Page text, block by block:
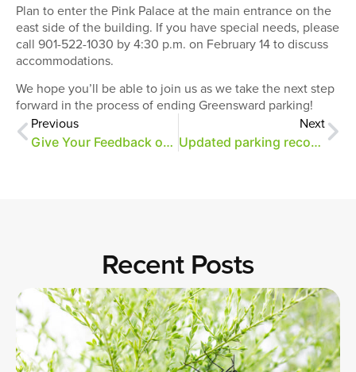
Plan to enter the Pink Palace at the main entrance on the
east side of the building. If you have special needs, please
call 901-522-1030 by 4:30 p.m. on February 14 to discuss
accommodations.
We hope you’ll be able to join us as we take the next step
forward in the process of ending Greensward parking!
Previous
Give Your Feedback on Greensward/Parking Proposal
Next
Updated parking reconfiguration proposal released
Recent Posts